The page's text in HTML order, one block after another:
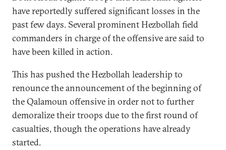
have reportedly suffered significant losses in the
past few days. Several prominent Hezbollah field
commanders in charge of the offensive are said to
have been killed in action.
This has pushed the Hezbollah leadership to
renounce the announcement of the beginning of
the Qalamoun offensive in order not to further
demoralize their troops due to the first round of
casualties, though the operations have already
started.